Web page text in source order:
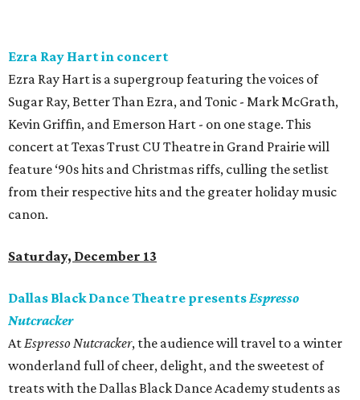
Ezra Ray Hart in concert
Ezra Ray Hart is a supergroup featuring the voices of
Sugar Ray, Better Than Ezra, and Tonic - Mark McGrath,
Kevin Griffin, and Emerson Hart - on one stage. This
concert at Texas Trust CU Theatre in Grand Prairie will
feature ‘90s hits and Christmas riffs, culling the setlist
from their respective hits and the greater holiday music
canon.
Saturday, December 13
Dallas Black Dance Theatre presentsEspresso
Nutcracker
AtEspresso Nutcracker, the audience will travel to a winter
wonderland full of cheer, delight, and the sweetest of
treats with the Dallas Black Dance Academy students as